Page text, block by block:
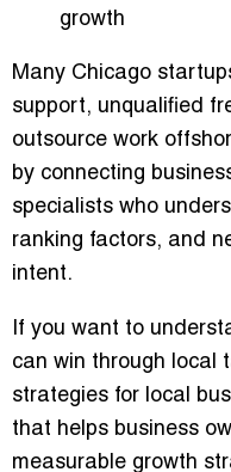
growth
Many Chicago
support, unqualified
outsource work
by connecting
specialists who
ranking factors, and
intent.
If you want to
can win through local
strategies for local
that helps business
measurable growth